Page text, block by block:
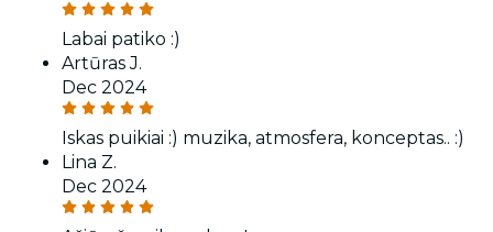
Labai patiko :)
Artūras J.
Dec 2024
Iskas puikiai :) muzika, atmosfera, konceptas.. :)
Lina Z.
Dec 2024